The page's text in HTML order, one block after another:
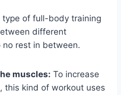
type of full-body training
different
rest in between.
muscles: To increase
this kind of workout uses